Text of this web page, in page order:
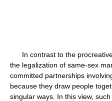
In contrast to the
the legalization of same-sex
committed partnerships
because they draw people
singular ways. In this view,